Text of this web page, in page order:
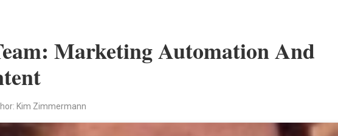
Marketing Automation And
Kim Zimmermann